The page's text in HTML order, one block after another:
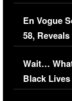
En Vogue
58,
Her Car
Wait…
Black
Comments